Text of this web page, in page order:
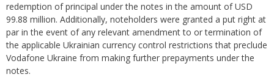
redemption of principal under the notes in the amount of USD
99.88 million. Additionally, noteholders were granted a put right at
par in the event of any relevant amendment to or termination of
the applicable Ukrainian currency control restrictions that preclude
Vodafone Ukraine from making further prepayments under the
notes.